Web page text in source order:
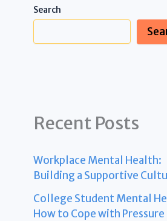
Search
Recent Posts
Workplace Mental Health:
Building a Supportive
College Student Mental
How to Cope with Pressure